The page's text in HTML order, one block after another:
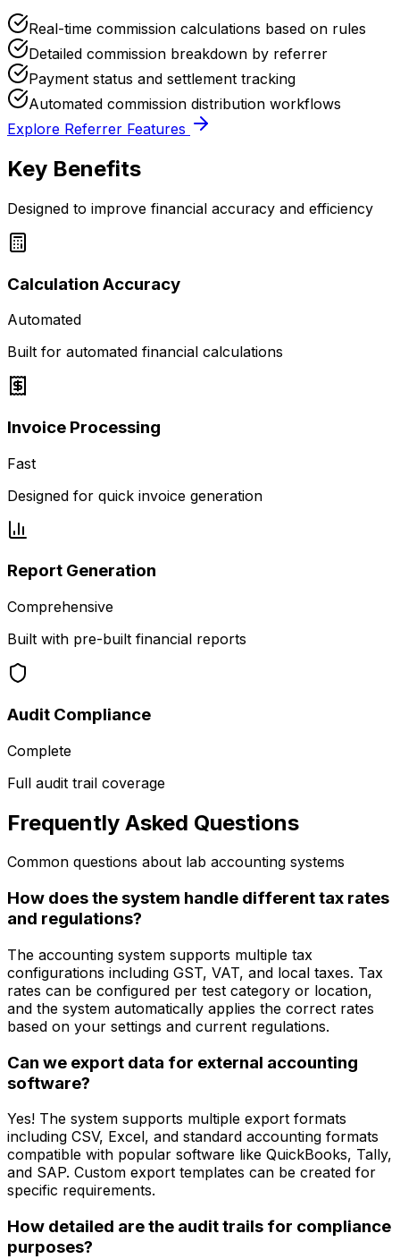
Real-time commission calculations based on rules
Detailed commission breakdown by referrer
Payment status and settlement tracking
Automated commission distribution workflows
Explore Referrer Features
Key Benefits
Designed to improve financial accuracy and efficiency
Calculation Accuracy
Automated
Built for automated financial calculations
Invoice Processing
Fast
Designed for quick invoice generation
Report Generation
Comprehensive
Built with pre-built financial reports
Audit Compliance
Complete
Full audit trail coverage
Frequently Asked Questions
Common questions about lab accounting systems
How does the system handle different tax rates
and regulations?
The accounting system supports multiple tax
configurations including GST, VAT, and local taxes. Tax
rates can be configured per test category or location,
and the system automatically applies the correct rates
based on your settings and current regulations.
Can we export data for external accounting
software?
Yes! The system supports multiple export formats
including CSV, Excel, and standard accounting formats
compatible with popular software like QuickBooks, Tally,
and SAP. Custom export templates can be created for
specific requirements.
How detailed are the audit trails for compliance
purposes?